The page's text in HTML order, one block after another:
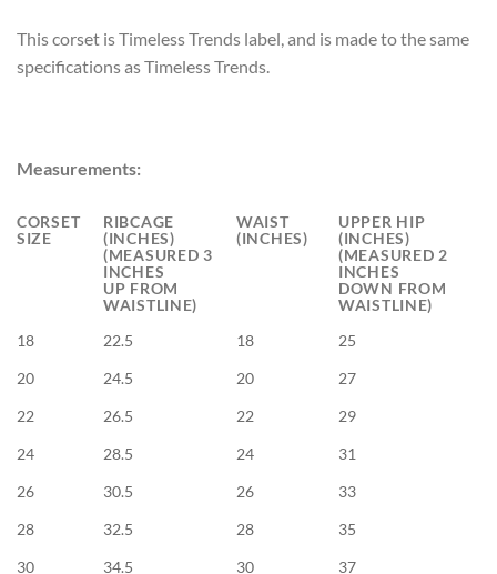
This corset is Timeless Trends label, and is made to the same
specifications as Timeless Trends.
Measurements:
CORSET
SIZE
RIBCAGE
(INCHES)
(MEASURED 3
INCHES
UP FROM
WAISTLINE)
WAIST
(INCHES)
UPPER HIP
(INCHES)
(MEASURED 2
INCHES
DOWN FROM
WAISTLINE)
18
22.5 18
25
20
24.5 20
27
22
26.5 22
29
24
28.5 24
31
26
30.5 26
33
28
32.5 28
35
30
34.5 30
37